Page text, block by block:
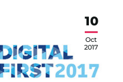
10
Oct
2017